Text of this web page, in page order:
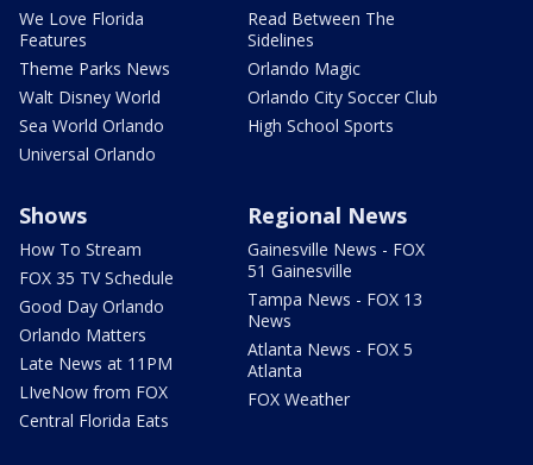
We Love Florida
Features
Theme Parks News
Walt Disney World
Sea World Orlando
Universal Orlando
Read Between The
Sidelines
Orlando Magic
Orlando City Soccer Club
High School Sports
Shows
How To Stream
FOX 35 TV Schedule
Good Day Orlando
Orlando Matters
Late News at 11PM
LIveNow from FOX
Central Florida Eats
Regional News
Gainesville News - FOX
51 Gainesville
Tampa News - FOX 13
News
Atlanta News - FOX 5
Atlanta
FOX Weather